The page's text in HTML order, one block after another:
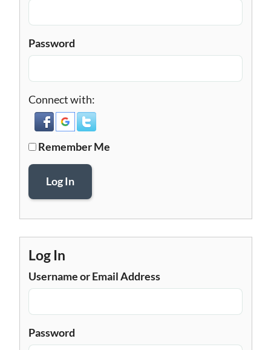
Password
Connect with:
Remember Me
Log In
Log In
Username or Email Address
Password